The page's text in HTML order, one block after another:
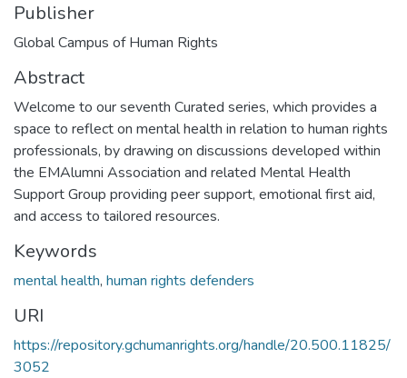
Publisher
Global Campus of Human Rights
Abstract
Welcome to our seventh Curated series, which provides a
space to reflect on mental health in relation to human rights
professionals, by drawing on discussions developed within
the EMAlumni Association and related Mental Health
Support Group providing peer support, emotional first aid,
and access to tailored resources.
Keywords
mental health, human rights defenders
URI
https://repository.gchumanrights.org/handle/20.500.11825/
3052